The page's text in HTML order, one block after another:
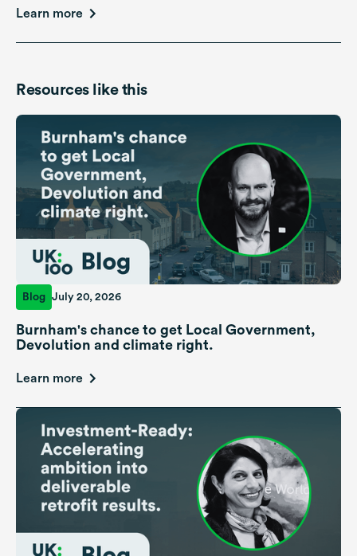
Learn more
Resources like this
Blog July 20, 2026
Burnham's chance to get Local Government,
Devolution and climate right.
Learn more